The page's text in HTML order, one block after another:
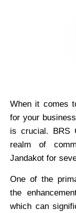
When it comes
for your
is crucial. BRS
realm of
Jandakot for
One of the
the
which can